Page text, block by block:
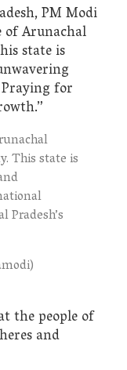
PM Modi
of Arunachal
state is
for
This state is
Pradesh’s
the people of
and